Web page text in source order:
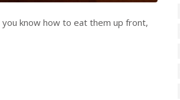
you know how to eat them up front,